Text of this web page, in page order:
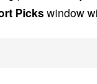
Pickswindow